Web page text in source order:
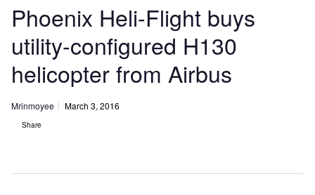
Phoenix Heli-Flight buys
utility-configured H130
helicopter from Airbus
Mrinmoyee March 3, 2016
Share